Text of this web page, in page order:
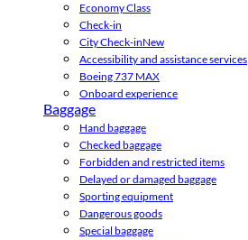
Economy Class
Check-in
City Check-inNew
Accessibility and assistance services
Boeing 737 MAX
Onboard experience
Baggage
Hand baggage
Checked baggage
Forbidden and restricted items
Delayed or damaged baggage
Sporting equipment
Dangerous goods
Special baggage